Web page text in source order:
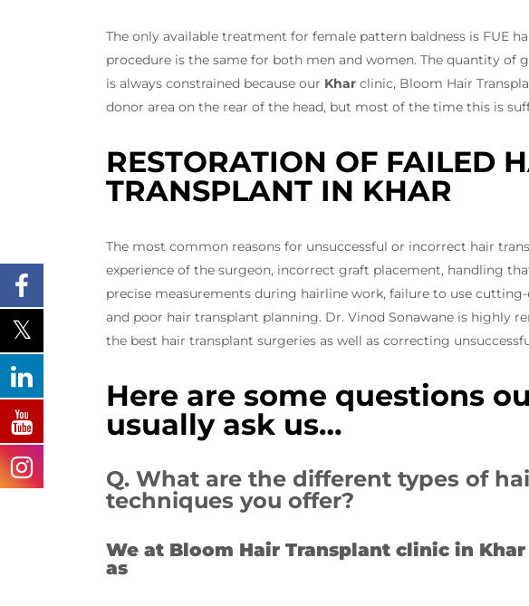
The only available treatment for female pattern baldness is FUE
procedure is the same for both men and women. The quantity of
is always constrained because our Khar clinic, Bloom Hair
donor area on the rear of the head, but most of the time this is
RESTORATION OF FAILED
TRANSPLANT IN KHAR
The most common reasons for unsuccessful or incorrect hair
experience of the surgeon, incorrect graft placement, handling
precise measurements during hairline work, failure to use
and poor hair transplant planning. Dr. Vinod Sonawane is highly
the best hair transplant surgeries as well as correcting
Here are some questions
usually ask us…
Q. What are the different types of
techniques you offer?
We at Bloom Hair Transplant clinic in
as